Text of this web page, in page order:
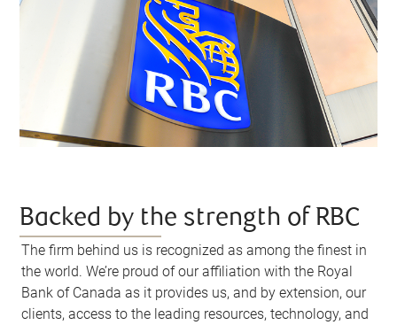
Backed by the strength of RBC
The firm behind us is recognized as among the finest in
the world. We’re proud of our affiliation with the Royal
Bank of Canada as it provides us, and by extension, our
clients, access to the leading resources, technology, and